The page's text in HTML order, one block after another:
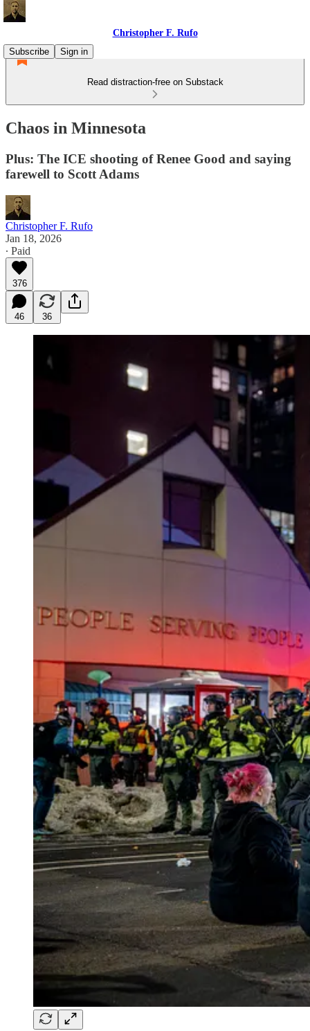
Christopher F. Rufo
Subscribe
Sign in
Read distraction-free on Substack
Chaos in Minnesota
Plus: The ICE shooting of Renee Good and saying
farewell to Scott Adams
Christopher F. Rufo
Jan 18, 2026
∙ Paid
376
46 36